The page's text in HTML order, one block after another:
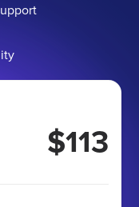
$113